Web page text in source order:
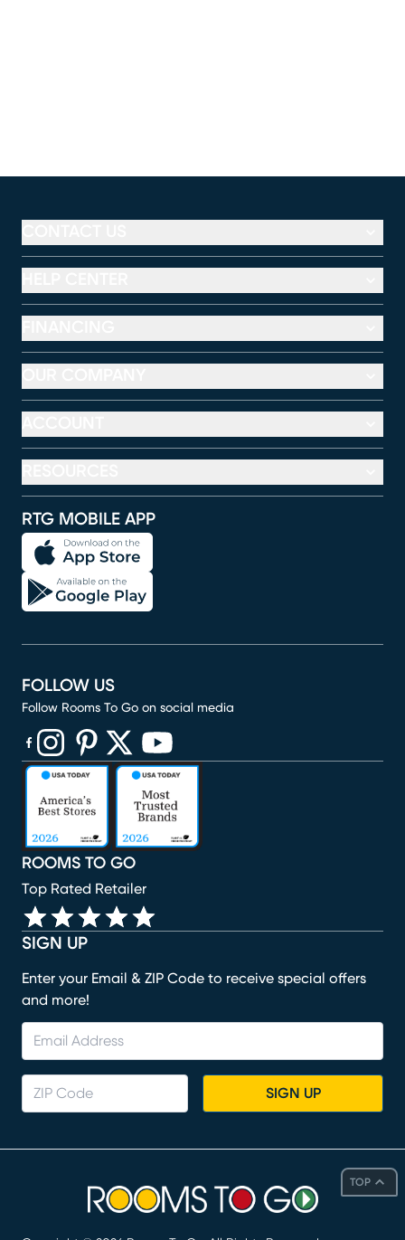
TOP
RTG MOBILE APP
SIGN UP
Enter your Email & ZIP Code to receive special offers
and more!
SIGN UP
ROOMS TO GO
Top Rated Retailer
FOLLOW US
Follow Rooms To Go on social media
(opens in new window)
(opens in new window)
(opens in new window)
(opens in new window)
(opens in new window)